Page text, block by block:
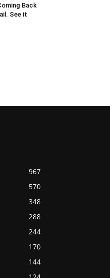
Back
See it
967
570
348
288
244
170
144